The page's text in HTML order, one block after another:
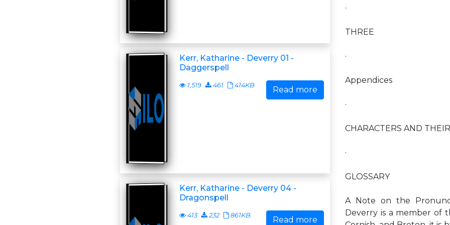
Kerr, Katharine - Deverry 01 -
Daggerspell
1,519 461 414KB Read more
Kerr, Katharine - Deverry 04 -
Dragonspell
413 232 861KB Read more
·
THREE
·
Appendices
·
CHARACTERS AND
·
GLOSSARY
A Note on the
Deverry is a member of